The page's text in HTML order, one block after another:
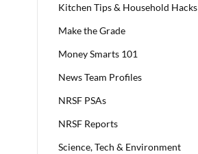
Kitchen Tips & Household Hacks
Make the Grade
Money Smarts 101
News Team Profiles
NRSF PSAs
NRSF Reports
Science, Tech & Environment